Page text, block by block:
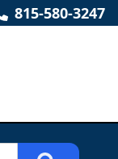
815-580-3247